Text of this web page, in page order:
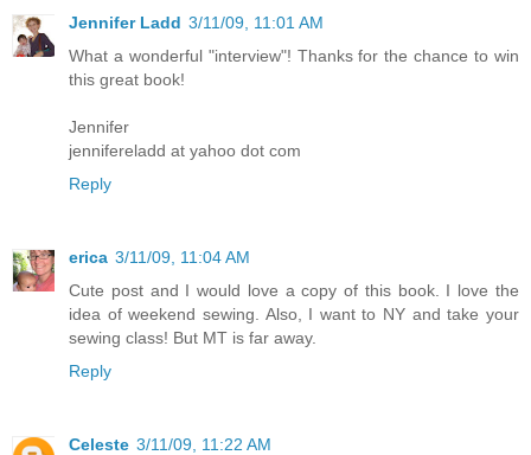
Jennifer Ladd 3/11/09, 11:01 AM
What a wonderful "interview"! Thanks for the chance to win
this great book!
Jennifer
jennifereladd at yahoo dot com
Reply
erica 3/11/09, 11:04 AM
Cute post and I would love a copy of this book. I love the
idea of weekend sewing. Also, I want to NY and take your
sewing class! But MT is far away.
Reply
Celeste 3/11/09, 11:22 AM